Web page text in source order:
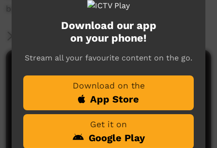
belief.
More Information
Download our app
on your phone!
Stream all your favourite content on the go.
Download on the
App Store
Get it on
Google Play